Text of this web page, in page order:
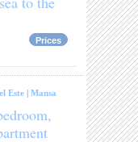
Prices
Este |Mansa